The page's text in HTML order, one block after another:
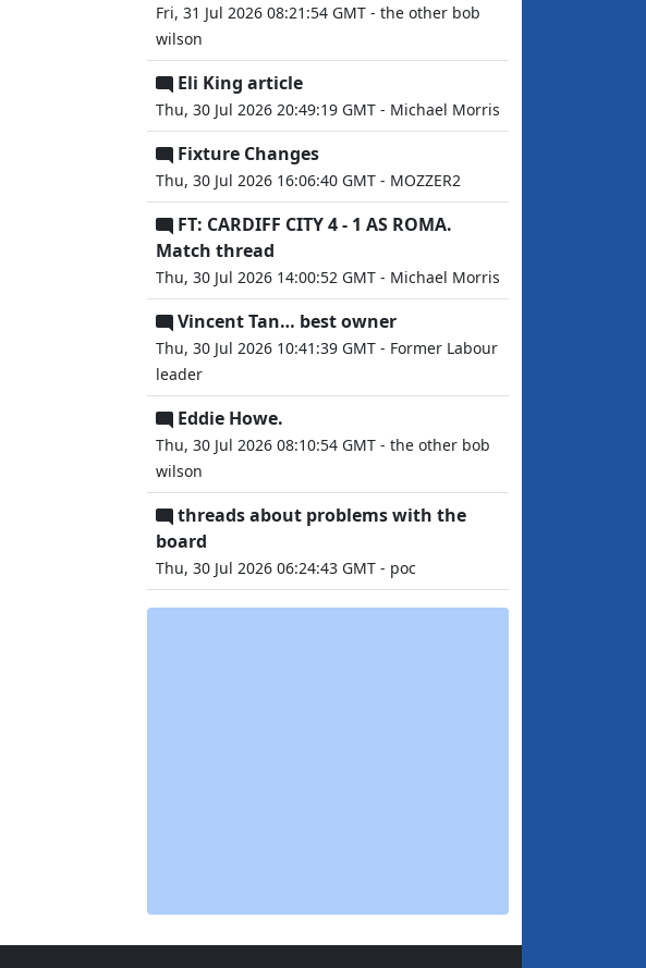
Fri, 31 Jul 2026 08:21:54 GMT - the other bob
wilson
Eli King article
Thu, 30 Jul 2026 20:49:19 GMT - Michael Morris
Fixture Changes
Thu, 30 Jul 2026 16:06:40 GMT - MOZZER2
FT: CARDIFF CITY 4 - 1 AS ROMA.
Match thread
Thu, 30 Jul 2026 14:00:52 GMT - Michael Morris
Vincent Tan… best owner
Thu, 30 Jul 2026 10:41:39 GMT - Former Labour
leader
Eddie Howe.
Thu, 30 Jul 2026 08:10:54 GMT - the other bob
wilson
threads about problems with the
board
Thu, 30 Jul 2026 06:24:43 GMT - poc